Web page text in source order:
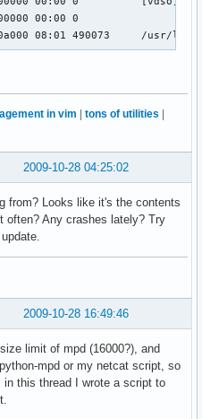
00:00 0
08:01 490073     /usr/lib
in vim tons of utilities
2009-10-28 04:25:02
from? Looks like it's the contents
often? Any crashes lately? Try
2009-10-28 16:49:46
limit of mpd (16000?), and
mpd or my netcat script, so
this thread I wrote a script to